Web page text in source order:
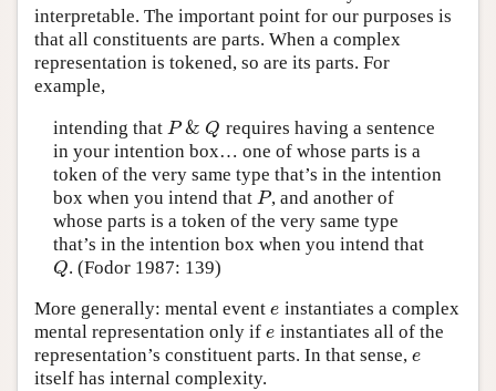
interpretable. The important point for our purposes is
that all constituents are parts. When a complex
representation is tokened, so are its parts. For
example,
intending that P & Q
P&Q
requires having a sentence
in your intention box… one of whose parts is a
token of the very same type that’s in the intention
box when you intend that P
P , and another of
whose parts is a token of the very same type
that’s in the intention box when you intend that
Q
Q. (Fodor 1987: 139)
More generally: mental event e
e instantiates a complex
mental representation only if e
e instantiates all of the
representation’s constituent parts. In that sense, e
e
itself has internal complexity.